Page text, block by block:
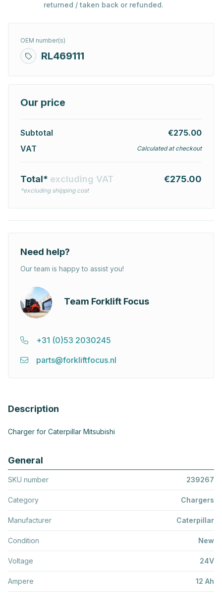
returned / taken back or refunded.
OEM number(s)
RL469111
Our price
Subtotal
€275.00
VAT
Calculated at checkout
Total* excluding VAT
*excluding shipping cost
€275.00
Need help?
Our team is happy to assist you!
Team Forklift Focus
+31 (0)53 2030245
parts@forkliftfocus.nl
Description
Charger for Caterpillar Mitsubishi
General
SKU number 239267
Category Chargers
Manufacturer Caterpillar
Condition New
Voltage 24V
Ampere 12 Ah